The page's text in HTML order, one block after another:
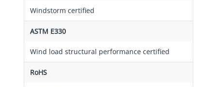
Windstorm certified
ASTM E330
Wind load structural performance certified
RoHS